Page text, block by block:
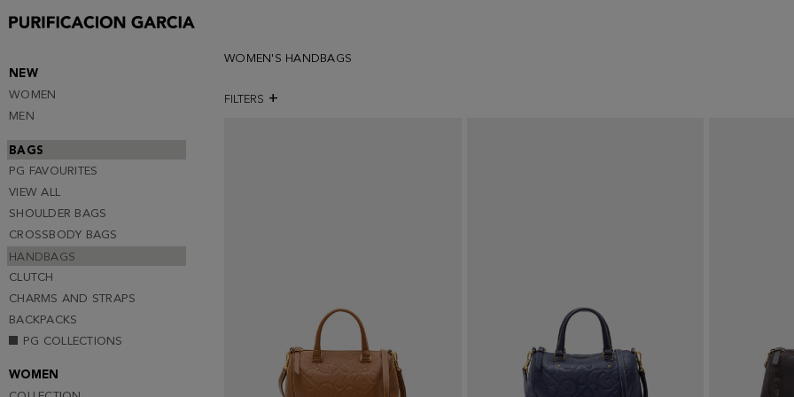
NEW
WOMEN
MEN
BAGS
PG FAVOURITES
VIEW ALL
SHOULDER BAGS
CROSSBODY BAGS
HANDBAGS
CLUTCH
CHARMS AND STRAPS
BACKPACKS
PG COLLECTIONS
WOMEN
WOMEN'S HANDBAGS
FILTERS